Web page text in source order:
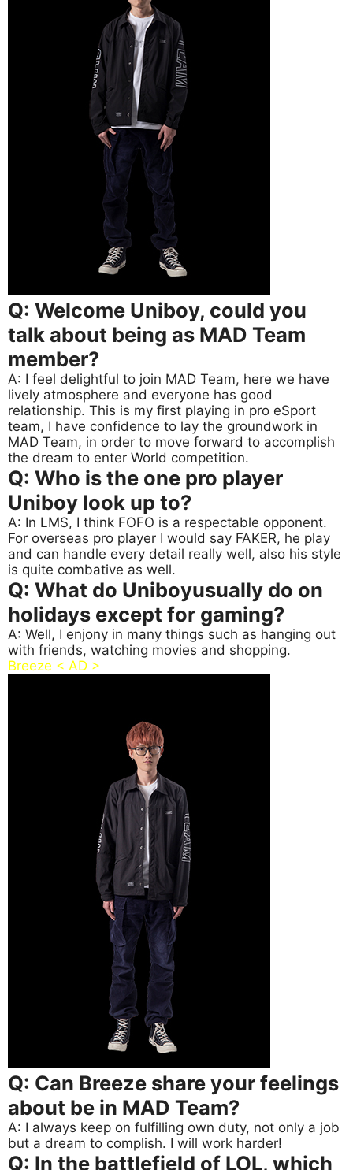
Q: Welcome Uniboy, could you
talk about being as MAD Team
member?
A: I feel delightful to join MAD Team, here we have
lively atmosphere and everyone has good
relationship. This is my first playing in pro eSport
team, I have confidence to lay the groundwork in
MAD Team, in order to move forward to accomplish
the dream to enter World competition.
Q: Who is the one pro player
Uniboy look up to?
A: In LMS, I think FOFO is a respectable opponent.
For overseas pro player I would say FAKER, he play
and can handle every detail really well, also his style
is quite combative as well.
Q: What do Uniboyusually do on
holidays except for gaming?
A: Well, I enjony in many things such as hanging out
with friends, watching movies and shopping.
Breeze < AD >
Q: Can Breeze share your feelings
about be in MAD Team?
A: I always keep on fulfilling own duty, not only a job
but a dream to complish. I will work harder!
Q: In the battlefield of LOL, which